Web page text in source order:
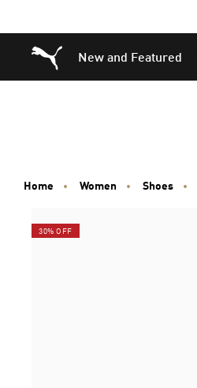
to
Main
to
Footer
Puma Home
New and Featured
Home Women Shoes
30% OFF